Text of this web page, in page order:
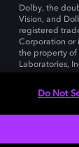
Dolby, the
Vision, and
registered
Corporation or
the property of
Laboratories,
Do Not